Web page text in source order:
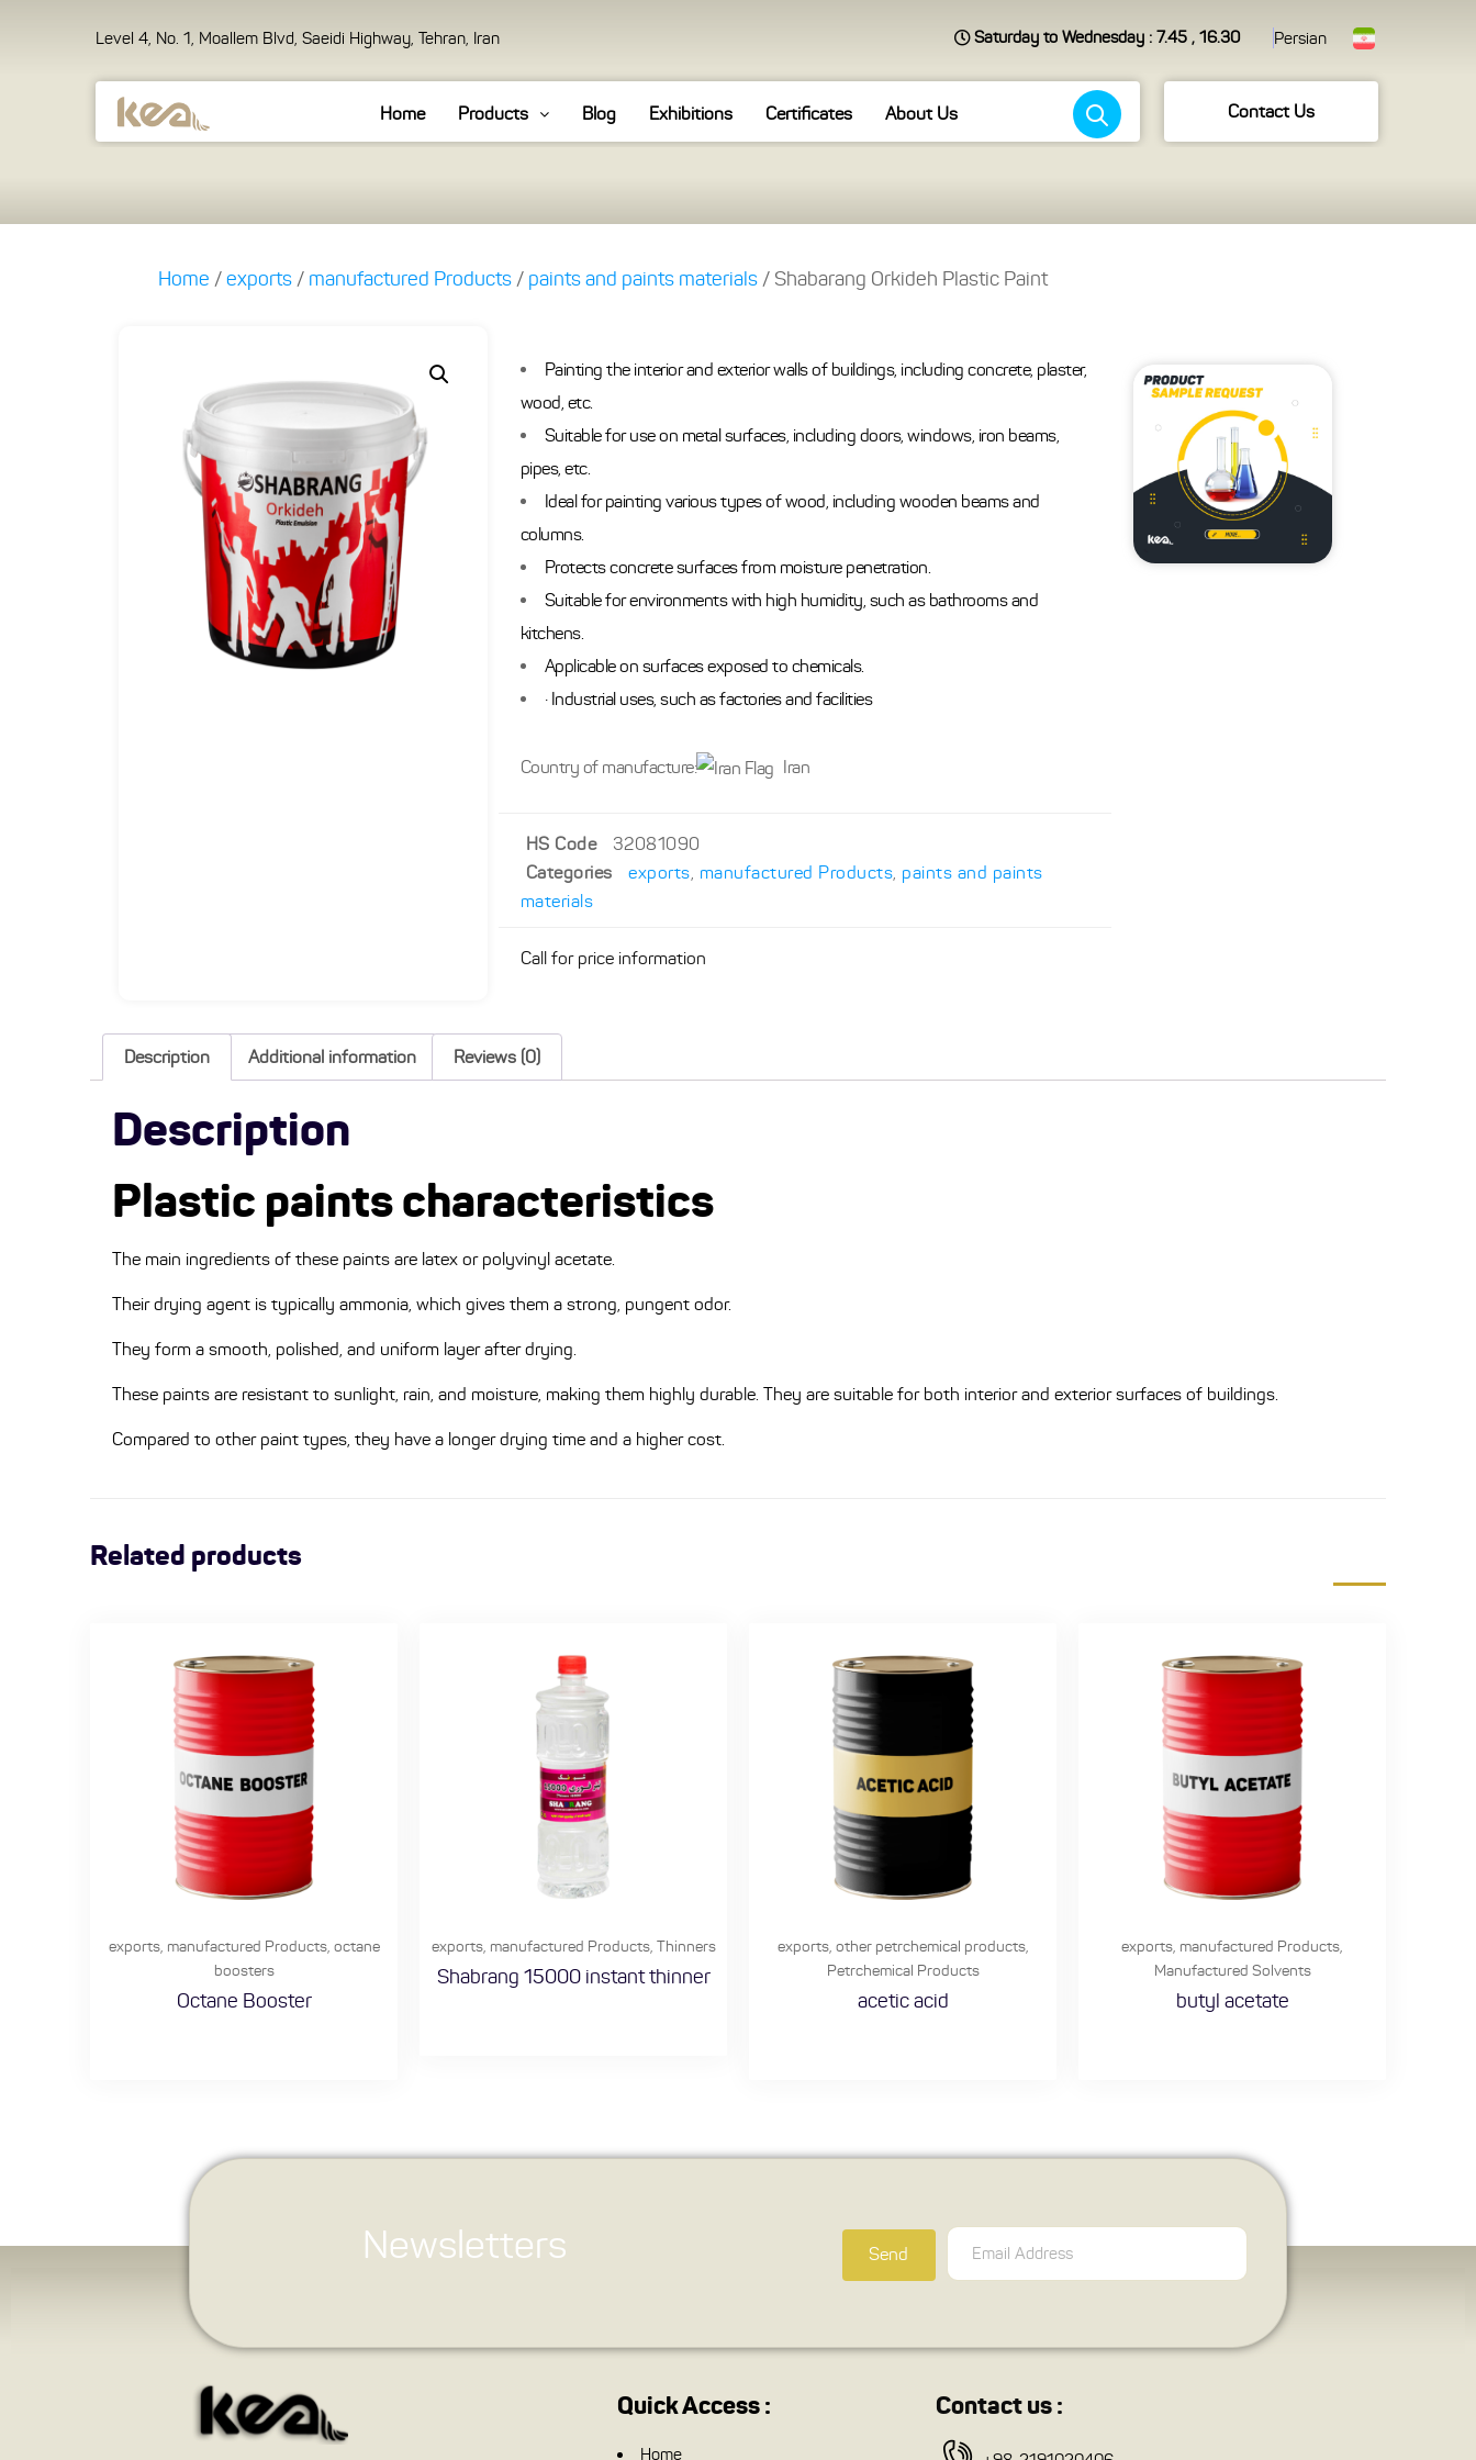
Level 4, No. 1, Moallem Blvd, Saeidi Highway, Tehran, Iran Saturday to Wednesday : 7.45 , 16.30 Persian
Home Products Blog Exhibitions Certificates About Us Contact Us
Home /exports / manufactured Products / paints and paints materials / Shabarang Orkideh Plastic Paint
Painting the interior and exterior walls of buildings, including concrete, plaster,
wood, etc.
Suitable for use on metal surfaces, including doors, windows, iron beams,
pipes, etc.
Ideal for painting various types of wood, including wooden beams and
columns.
Protects concrete surfaces from moisture penetration.
Suitable for environments with high humidity, such as bathrooms and
kitchens.
Applicable on surfaces exposed to chemicals.
· Industrial uses, such as factories and facilities
Country of manufacture: Iran
HS Code
32081090
Categories
exports, manufactured Products, paints and paints
materials
Call for price information
Description Additional information Reviews (0)
Description
Plastic paints characteristics
The main ingredients of these paints are latex or polyvinyl acetate.
Their drying agent is typically ammonia, which gives them a strong, pungent odor.
They form a smooth, polished, and uniform layer after drying.
These paints are resistant to sunlight, rain, and moisture, making them highly durable. They are suitable for both interior and exterior surfaces of buildings.
Compared to other paint types, they have a longer drying time and a higher cost.
Related products
exports, manufactured Products, octane
boosters
Octane Booster
exports, manufactured Products, Thinners
Shabrang 15000 instant thinner
exports, other petrchemical products,
Petrchemical Products
acetic acid
exports, manufactured Products,
Manufactured Solvents
butyl acetate
Newsletters Send
Quick Access :
Home
Contact us :